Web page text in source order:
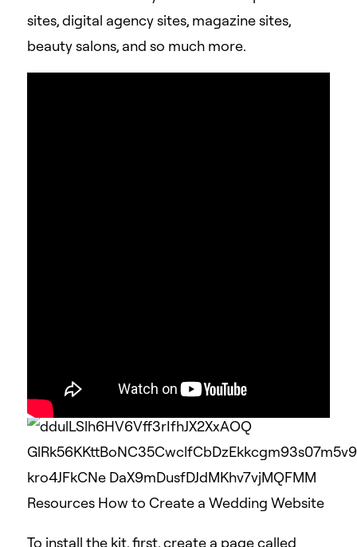
sites, digital agency sites, magazine sites,
beauty salons, and so much more.
Wedding Template
To install the kit, first, create a page called